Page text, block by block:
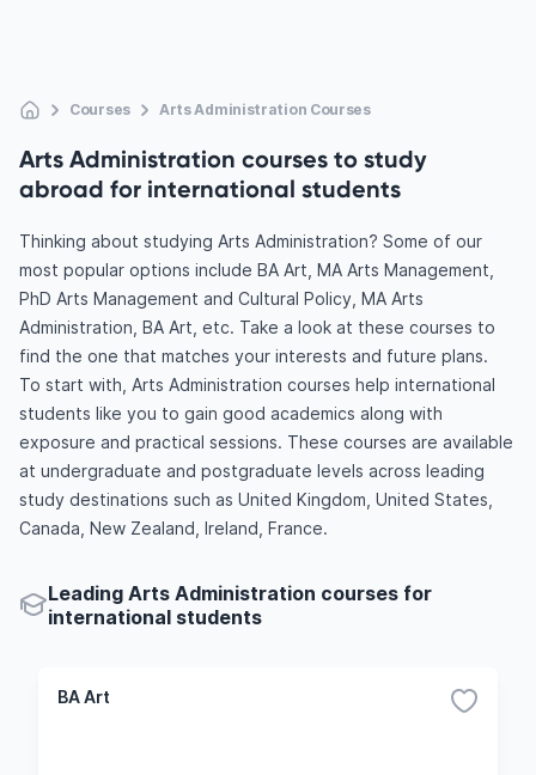
Courses Arts Administration Courses
Arts Administration courses to study
abroad for international students
Thinking about studying Arts Administration? Some of our
most popular options include BA Art, MA Arts Management,
PhD Arts Management and Cultural Policy, MA Arts
Administration, BA Art, etc. Take a look at these courses to
find the one that matches your interests and future plans.
To start with, Arts Administration courses help international
students like you to gain good academics along with
exposure and practical sessions. These courses are available
at undergraduate and postgraduate levels across leading
study destinations such as United Kingdom, United States,
Canada, New Zealand, Ireland, France.
Leading Arts Administration courses for
international students
BA Art